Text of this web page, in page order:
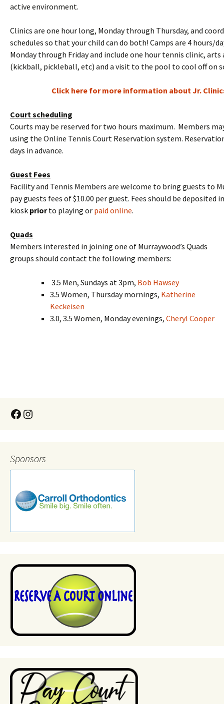
active environment.
Clinics are one hour long, Monday through Thursday, and
schedules so that your child can do both! Camps are 4 hours/
Monday through Friday and include one hour tennis clinic,
(kickball, pickleball, etc) and a visit to the pool to cool off on
Click here for more information about Jr.
Court scheduling
Courts may be reserved for two hours maximum. Members
using the Online Tennis Court Reservation system.
days in advance.
Guest Fees
Facility and Tennis Members are welcome to bring guests to
pay guests fees of $10.00 per guest. Fees should be deposited
kiosk priorto playing or paid online.
Quads
Members interested in joining one of Murraywood’s Quads
groups should contact the following members:
3.5 Men, Sundays at 3pm, Bob Hawsey
3.5 Women, Thursday mornings, Katherine
Keckeisen
3.0, 3.5 Women, Monday evenings, Cheryl Cooper
Sponsors